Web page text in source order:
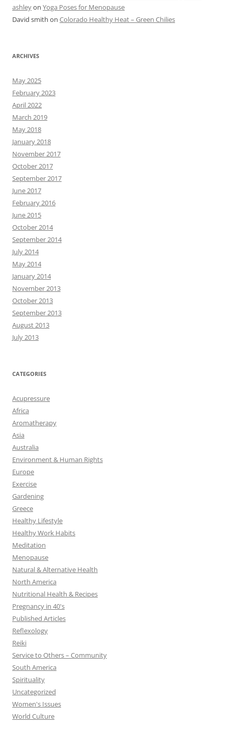
ashleyon Yoga Poses for Menopause
David smith on Colorado Healthy Heat – Green Chilies
ARCHIVES
May 2025
February 2023
April 2022
March 2019
May 2018
January 2018
November 2017
October 2017
September 2017
June 2017
February 2016
June 2015
October 2014
September 2014
July 2014
May 2014
January 2014
November 2013
October 2013
September 2013
August 2013
July 2013
CATEGORIES
Acupressure
Africa
Aromatherapy
Asia
Australia
Environment & Human Rights
Europe
Exercise
Gardening
Greece
Healthy Lifestyle
Healthy Work Habits
Meditation
Menopause
Natural & Alternative Health
North America
Nutritional Health & Recipes
Pregnancy in 40's
Published Articles
Reflexology
Reiki
Service to Others – Community
South America
Spirituality
Uncategorized
Women's Issues
World Culture